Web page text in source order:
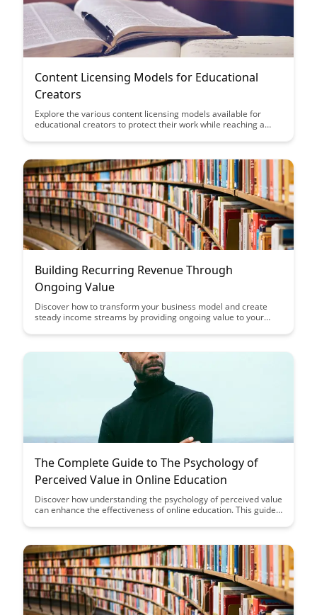
Content Licensing Models for Educational
Creators
Explore the various content licensing models available for
educational creators to protect their work while reaching a
strategy that aligns with your goals and maximizes the impact
Building Recurring Revenue Through
Ongoing Value
Discover how to transform your business model and create
steady income streams by providing ongoing value to your
and establish a strong foundation for recurring revenue
The Complete Guide to The Psychology of
Perceived Value in Online Education
Discover how understanding the psychology of perceived value
can enhance the effectiveness of online education. This guide
courses, leading to increased engagement and learner